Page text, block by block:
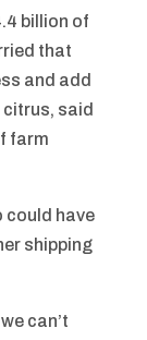
billion of
that
and add
said
farm
could have
shipping
can’t